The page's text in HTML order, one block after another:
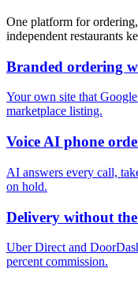
One platform for
independent restaurants
Branded ordering
Your own site that
marketplace listing.
Voice AI phone
AI answers every call,
on hold.
Delivery without
Uber Direct and
percent commission.